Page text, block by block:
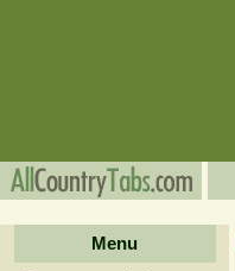
Menu